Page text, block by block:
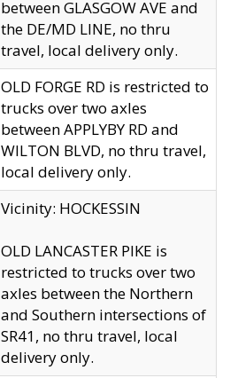
between GLASGOW AVE and
the DE/MD LINE, no thru
travel, local delivery only.
OLD FORGE RD is restricted to
trucks over two axles
between APPLYBY RD and
WILTON BLVD, no thru travel,
local delivery only.
Vicinity: HOCKESSIN
OLD LANCASTER PIKE is
restricted to trucks over two
axles between the Northern
and Southern intersections of
SR41, no thru travel, local
delivery only.